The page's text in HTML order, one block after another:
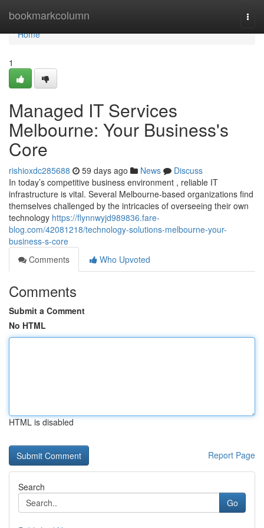
bookmarkcolumn
Home
Home
1
Managed IT Services
Melbourne: Your Business's
Core
rishioxdc285688 59 days ago News
Discuss
In today’s competitive business environment , reliable IT
infrastructure is vital. Several Melbourne-based organizations find
themselves challenged by the intricacies of overseeing their own
technology https://flynnwyjd989836.fare-
blog.com/42081218/technology-solutions-melbourne-your-
business-s-core
Comments
Who Upvoted
Comments
Submit a Comment
No HTML
HTML is disabled
Report Page
Search
Go